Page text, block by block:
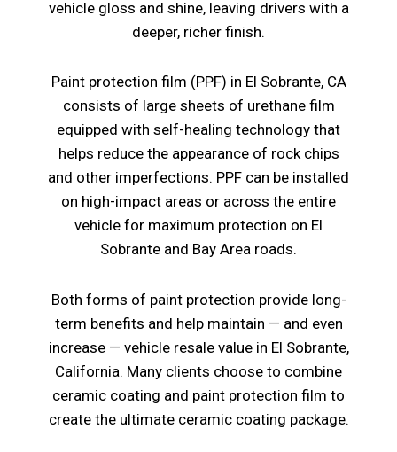
vehicle gloss and shine, leaving drivers with a
deeper, richer finish.
Paint protection film (PPF) in El Sobrante, CA
consists of large sheets of urethane film
equipped with self-healing technology that
helps reduce the appearance of rock chips
and other imperfections. PPF can be installed
on high-impact areas or across the entire
vehicle for maximum protection on El
Sobrante and Bay Area roads.
Both forms of paint protection provide long-
term benefits and help maintain — and even
increase — vehicle resale value in El Sobrante,
California. Many clients choose to combine
ceramic coating and paint protection film to
create the ultimate ceramic coating package.